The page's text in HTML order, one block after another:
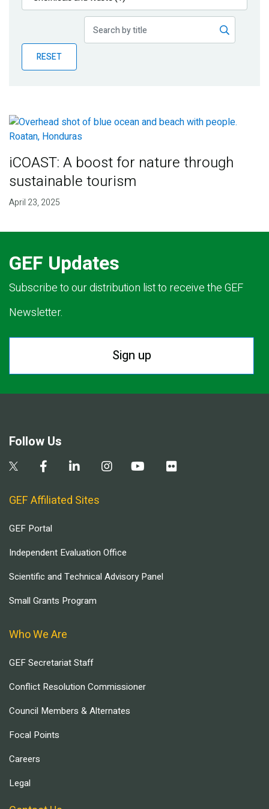
Publications
Partner News
RESET
iCOAST: A boost for nature through
sustainable tourism
April 23, 2025
GEF Updates
Subscribe to our distribution list to receive the GEF
Newsletter.
Sign up
Follow Us
GEF Affiliated Sites
GEF Portal
Independent Evaluation Office
Scientific and Technical Advisory Panel
Small Grants Program
Who We Are
GEF Secretariat Staff
Conflict Resolution Commissioner
Council Members & Alternates
Focal Points
Careers
Legal